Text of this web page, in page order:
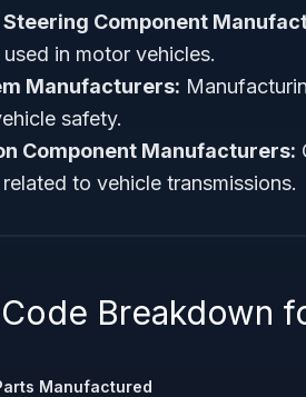
Component
in motor vehicles.
Manufacturers:
safety.
Component Manufacturers:
to vehicle transmissions.
Breakdown
Manufactured